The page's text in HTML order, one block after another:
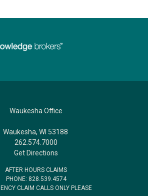
Waukesha Office
Waukesha, WI 53188
262.574.7000
Get Directions
AFTER HOURS CLAIMS
PHONE: 828.539.4574
CLAIM CALLS ONLY PLEASE